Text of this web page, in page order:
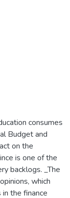
consumes
Budget and
on the
is one of the
backlogs. _The
which
the finance